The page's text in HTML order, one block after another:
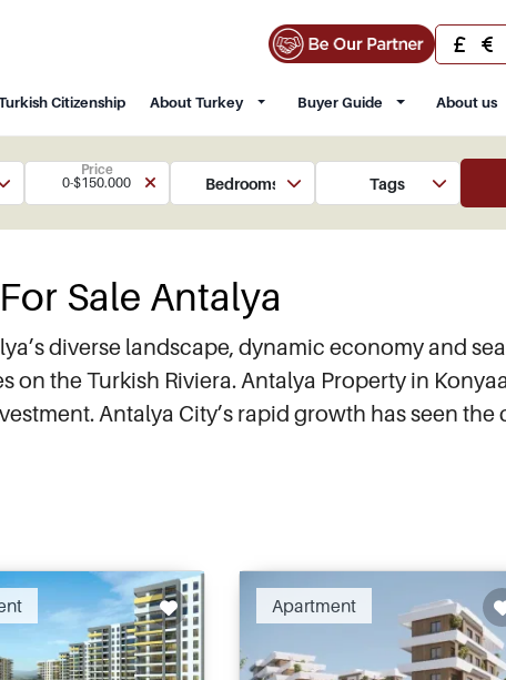
Citizenship About Turkey Buyer Guide About us
Price
0-$150.000
Bedrooms Tags
Sale Antalya
diverse landscape, dynamic economy and
the Turkish Riviera. Antalya Property in
Antalya City’s rapid growth has seen
Recommended
Apartment